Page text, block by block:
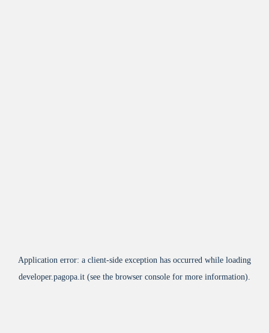
Application error: a client-side exception has occurred while loading
developer.pagopa.it (see the browser console for more information).